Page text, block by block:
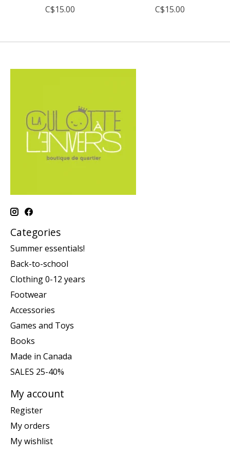
C$15.00
C$15.00
Categories
Summer essentials!
Back-to-school
Clothing 0-12 years
Footwear
Accessories
Games and Toys
Books
Made in Canada
SALES 25-40%
My account
Register
My orders
My wishlist